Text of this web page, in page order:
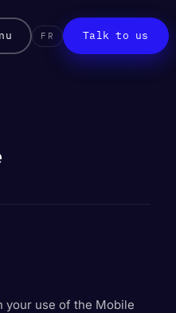
FR Talk to us
your use of the Mobile